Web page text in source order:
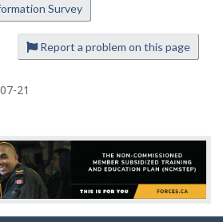
Survey
Report a problem on this page
21